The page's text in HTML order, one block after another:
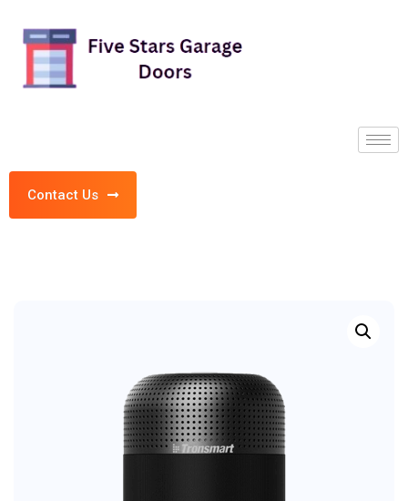
Contact Us